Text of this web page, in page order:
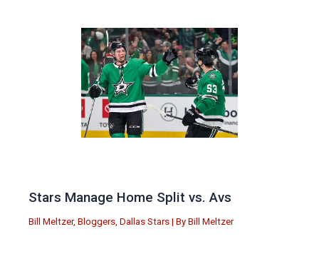
Stars Manage Home Split vs. Avs
Bill Meltzer, Bloggers, Dallas Stars | By Bill Meltzer